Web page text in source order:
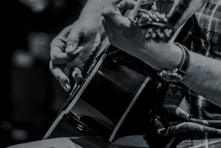
Discover Art
Art that sparks ideas and inspires
StartHere
Ideas and practical tips to get going